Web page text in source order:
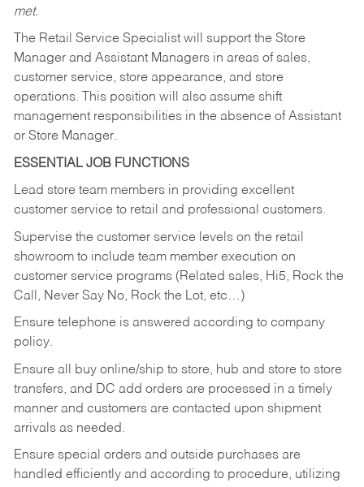
met.
The Retail Service Specialist will support the Store
Manager and Assistant Managers in areas of sales,
customer service, store appearance, and store
operations. This position will also assume shift
management responsibilities in the absence of Assistant
or Store Manager.
ESSENTIAL JOB FUNCTIONS
Lead store team members in providing excellent
customer service to retail and professional customers.
Supervise the customer service levels on the retail
showroom to include team member execution on
customer service programs (Related sales, Hi5, Rock the
Call, Never Say No, Rock the Lot, etc…)
Ensure telephone is answered according to company
policy.
Ensure all buy online/ship to store, hub and store to store
transfers, and DC add orders are processed in a timely
manner and customers are contacted upon shipment
arrivals as needed.
Ensure special orders and outside purchases are
handled efficiently and according to procedure, utilizing